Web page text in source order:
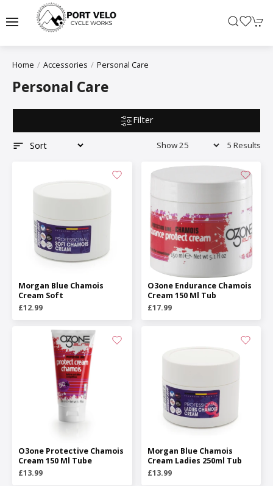
Home Accessories Personal Care
Personal Care
Filter
5 Results
Morgan Blue Chamois
Cream Soft
£12.99
O3one Endurance Chamois
Cream 150 Ml Tub
£17.99
O3one Protective Chamois
Cream 150 Ml Tube
£13.99
Morgan Blue Chamois
Cream Ladies 250ml Tub
£13.99